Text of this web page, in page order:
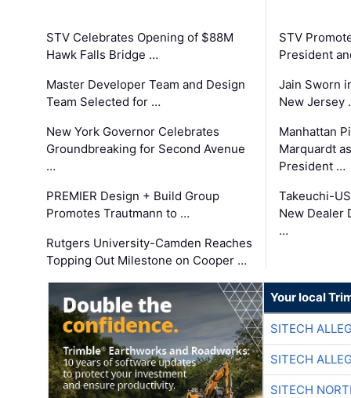
STV Celebrates Opening of $88M
Hawk Falls Bridge …
Master Developer Team and Design
Team Selected for …
New York Governor Celebrates
Groundbreaking for Second Avenue
…
PREMIER Design + Build Group
Promotes Trautmann to …
Rutgers University-Camden Reaches
Topping Out Milestone on Cooper …
STV
President
Jain Sworn
New Jersey
Manhattan
Marquardt
President …
Takeuchi-
New Dealer
…
Your local
SITECH
SITECH
SITECH